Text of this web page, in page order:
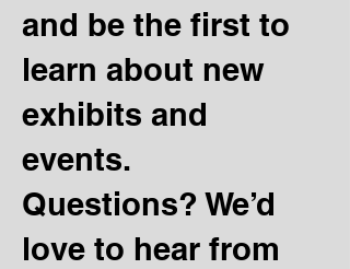
and be the first to
learn about new
exhibits and
events.
Questions? We’d
love to hear from